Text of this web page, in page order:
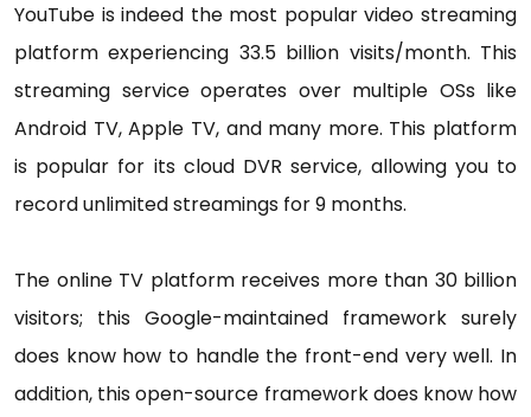
YouTube is indeed the most popular video streaming
platform experiencing 33.5 billion visits/month. This
streaming service operates over multiple OSs like
Android TV, Apple TV, and many more. This platform
is popular for its cloud DVR service, allowing you to
record unlimited streamings for 9 months.
The online TV platform receives more than 30 billion
visitors; this Google-maintained framework surely
does know how to handle the front-end very well. In
addition, this open-source framework does know how